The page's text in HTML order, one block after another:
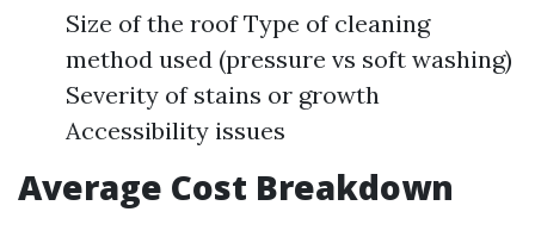
Size of the roof Type of cleaning
method used (pressure vs soft washing)
Severity of stains or growth
Accessibility issues
Average Cost Breakdown